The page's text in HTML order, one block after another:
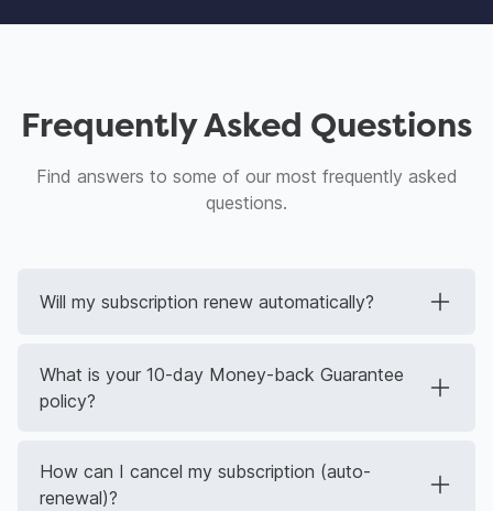
Frequently Asked Questions
Find answers to some of our most frequently asked
questions.
Will my subscription renew automatically?
What is your 10-day Money-back Guarantee
policy?
How can I cancel my subscription (auto-
renewal)?